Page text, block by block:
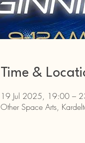
Time &
19 Jul 2025, 19:00 –
Other Space Arts,